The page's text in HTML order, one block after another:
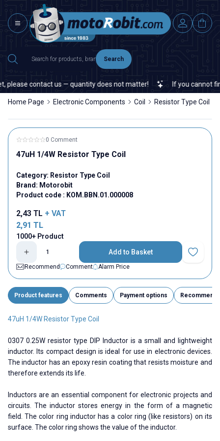
Search
contact us — quantity does not matter! If you cannot find
Home Page Electronic Components Coil Resistor Type Coil
0 Comment
47uH 1/4W Resistor Type Coil
Category: Resistor Type Coil
Brand: Motorobit
Product code : KOM.BBN.01.000008
2,43 TL + VAT
2,91 TL
1000+ Product
Add to Basket
Add to
Recommend
Comment Alarm Price
Product features Comments Payment options Recommend
47uH 1/4W Resistor Type Coil
0307 0.25W resistor type DIP Inductor is a small and lightweight
inductor. Its compact design is ideal for use in electronic devices.
The inductor has an epoxy resin coating that resists moisture and
therefore extends its life.
Inductors are an essential component for electronic projects and
circuits. The inductor stores energy in the form of a magnetic
field. The color ring inductor has a color ring (like resistors) on its
surface. The color ring shows the value of the inductor.